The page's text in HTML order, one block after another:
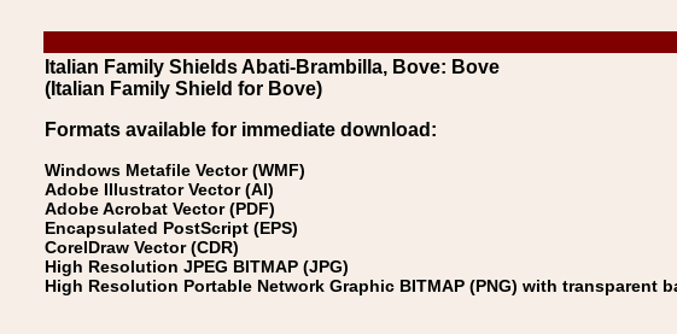
Italian Family Shields Abati-Brambilla, Bove: Bove
(Italian Family Shield for Bove)
Formats available for immediate download:
Windows Metafile Vector (WMF)
Adobe Illustrator Vector (AI)
Adobe Acrobat Vector (PDF)
Encapsulated PostScript (EPS)
CorelDraw Vector (CDR)
High Resolution JPEG BITMAP (JPG)
High Resolution Portable Network Graphic BITMAP (PNG) with transparent